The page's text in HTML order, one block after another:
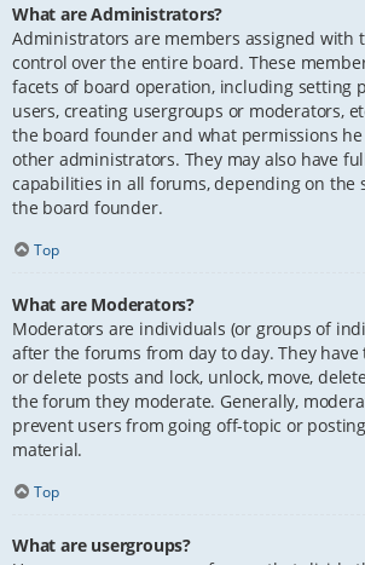
What are Administrators?
Administrators are members assigned with
control over the entire board. These
facets of board operation, including setting
users, creating usergroups or moderators,
the board founder and what permissions
other administrators. They may also have
capabilities in all forums, depending on the
the board founder.
Top
What are Moderators?
Moderators are individuals (or groups of
after the forums from day to day. They
or delete posts and lock, unlock, move,
the forum they moderate. Generally,
prevent users from going off-topic or
material.
Top
What are usergroups?